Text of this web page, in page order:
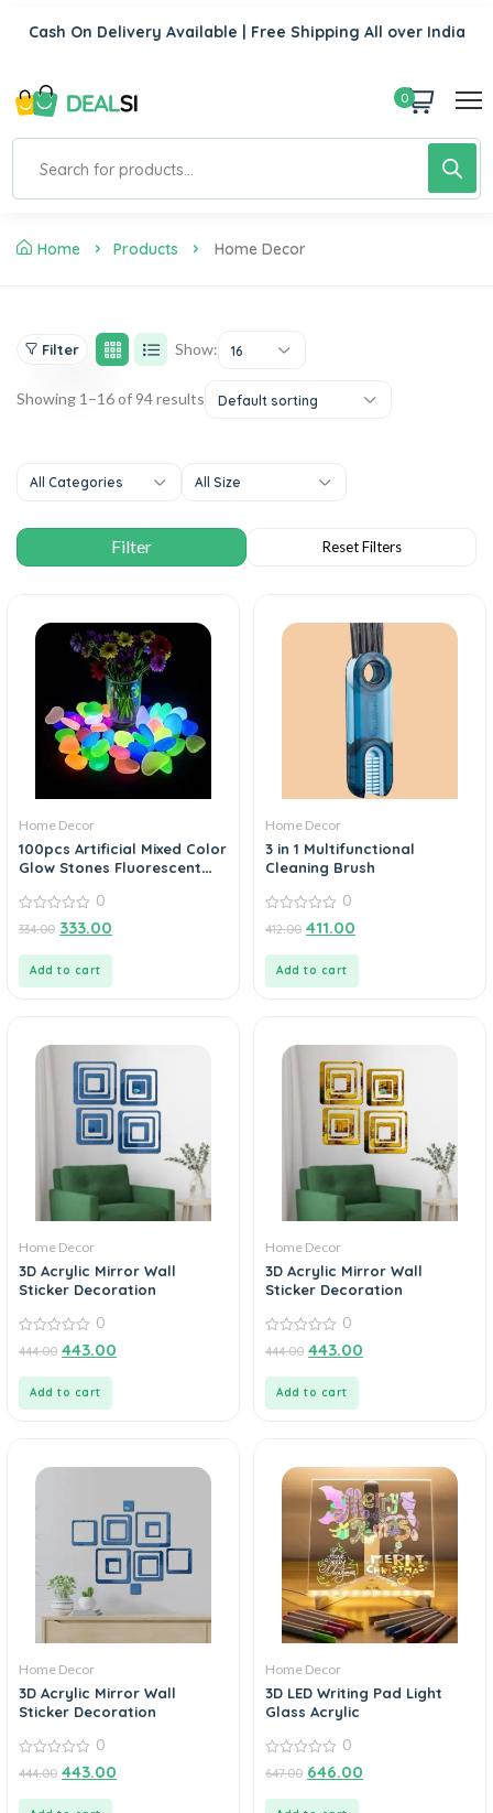
Cash On Delivery Available | Free Shipping All over India
0
Home Products Home Decor
Filter Show: 16
Showing 1–16 of 94 results Default sorting
All Categories All Size
Home Decor
100pcs Artificial Mixed Color
Glow Stones Fluorescent
out
0
334.00 333.00
Add to cart
Home Decor
3 in 1 Multifunctional
Cleaning Brush
out
0
412.00 411.00
Add to cart
Home Decor
3D Acrylic Mirror Wall
Sticker Decoration
out
0
444.00 443.00
Add to cart
Home Decor
3D Acrylic Mirror Wall
Sticker Decoration
out
0
444.00 443.00
Add to cart
Home Decor
3D Acrylic Mirror Wall
Sticker Decoration
out
0
444.00 443.00
Home Decor
3D LED Writing Pad Light
Glass Acrylic
out
0
647.00 646.00